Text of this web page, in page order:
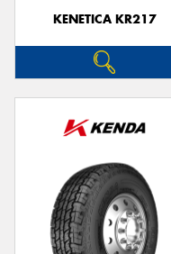
KENETICA KR217